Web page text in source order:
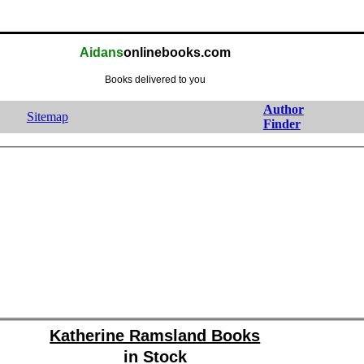
Aidansonlinebooks.com
Books delivered to you
Sitemap
Author
Finder
Katherine Ramsland Books
in Stock